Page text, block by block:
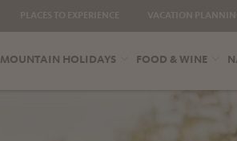
MOUNTAIN HOLIDAYS FOOD & WINE